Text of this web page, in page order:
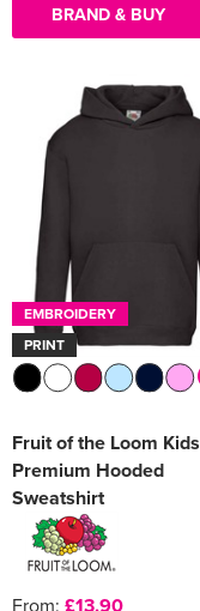
BRAND & BUY
EMBROIDERY
PRINT
Fruit of the Loom Kids
Premium Hooded
Sweatshirt
From: